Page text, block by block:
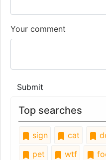
Your comment
Submit
Top searches
sign cat
pet
wtf